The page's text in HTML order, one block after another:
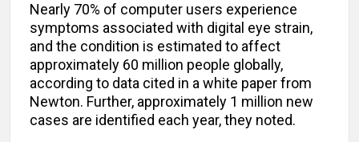
Nearly 70% of computer users experience
symptoms associated with digital eye strain,
and the condition is estimated to affect
approximately 60 million people globally,
according to data cited in a white paper from
Newton. Further, approximately 1 million new
cases are identified each year, they noted.